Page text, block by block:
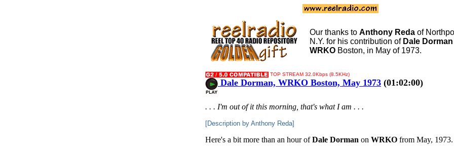
Our thanks to Anthony Reda of
N.Y. for his contribution of Dale Dorman
WRKO Boston, in May of 1973.
TOP STREAM 32.0Kbps (8.5KHz)
Dale Dorman, WRKO Boston, May 1973 (01:02:00)
. . . I'm out of it this morning, that's what I am . . .
[Description by Anthony Reda]
Here's a bit more than an hour ofDale Dorman on WRKO from May, 1973.